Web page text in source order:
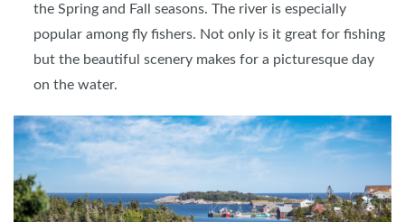
the Spring and Fall seasons. The river is especially
popular among fly fishers. Not only is it great for fishing
but the beautiful scenery makes for a picturesque day
on the water.